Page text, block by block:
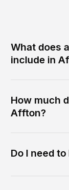
What does
include in
How much
Affton?
Do I need